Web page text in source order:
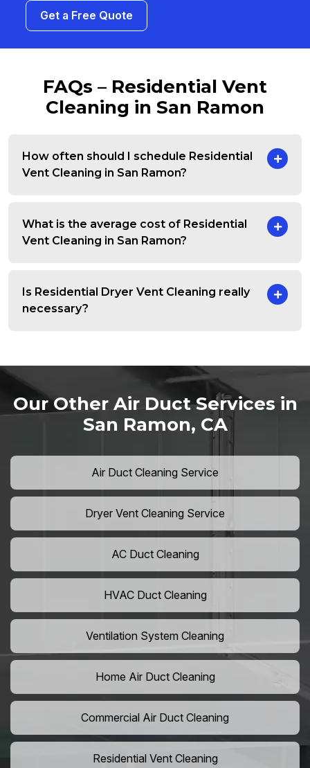
Get a Free Quote
FAQs – Residential Vent
Cleaning in San Ramon
How often should I schedule Residential
Vent Cleaning in San Ramon?
What is the average cost of Residential
Vent Cleaning in San Ramon?
Is Residential Dryer Vent Cleaning really
necessary?
Our Other Air Duct Services in
San Ramon, CA
Air Duct Cleaning Service
Dryer Vent Cleaning Service
AC Duct Cleaning
HVAC Duct Cleaning
Ventilation System Cleaning
Home Air Duct Cleaning
Commercial Air Duct Cleaning
Residential Vent Cleaning